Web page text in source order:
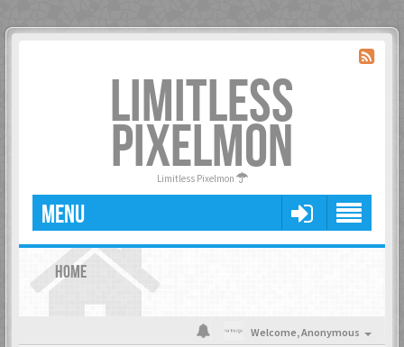
LIMITLESS
PIXELMON
Limitless Pixelmon
MENU
HOME
Welcome,Anonymous